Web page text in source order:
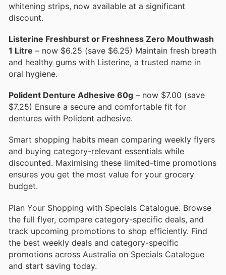
whitening strips, now available at a significant
discount.
Listerine Freshburst or Freshness Zero Mouthwash
1 Litre – now $6.25 (save $6.25) Maintain fresh breath
and healthy gums with Listerine, a trusted name in
oral hygiene.
Polident Denture Adhesive 60g – now $7.00 (save
$7.25) Ensure a secure and comfortable fit for
dentures with Polident adhesive.
Smart shopping habits mean comparing weekly flyers
and buying category-relevant essentials while
discounted. Maximising these limited-time promotions
ensures you get the most value for your grocery
budget.
Plan Your Shopping with Specials Catalogue. Browse
the full flyer, compare category-specific deals, and
track upcoming promotions to shop efficiently. Find
the best weekly deals and category-specific
promotions across Australia on Specials Catalogue
and start saving today.